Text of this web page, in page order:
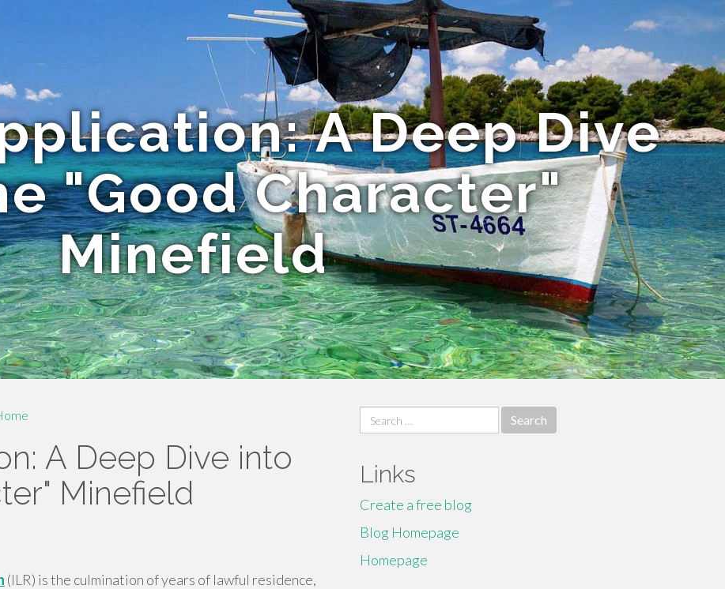
A Deep Dive
"Good Character"
Minefield
A Deep Dive into
Minefield
(ILR) is the culmination of years of lawful residence,
Search
for:
Links
Create a free blog
Blog Homepage
Homepage